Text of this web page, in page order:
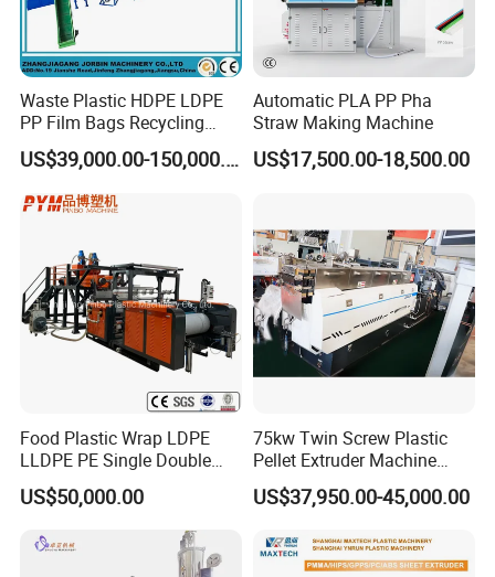
Waste Plastic HDPE LDPE
PP Film Bags Recycling
Pelletizer Machine/Plastic
Granulating Machine
US$39,000.00-150,000.00
Automatic PLA PP Pha
Straw Making Machine
US$17,500.00-18,500.00
Food Plastic Wrap LDPE
LLDPE PE Single Double
Layer Stretch Preservative
Wrapping Cast Film Making
US$50,000.00
75kw Twin Screw Plastic
Pellet Extruder Machine
Price
US$37,950.00-45,000.00